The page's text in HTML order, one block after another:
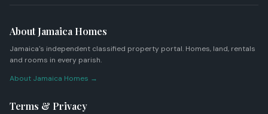
About Jamaica Homes
Jamaica's independent classified property portal. Homes, land, rentals
and rooms in every parish.
About Jamaica Homes →
Terms & Privacy